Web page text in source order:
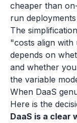
cheaper than
run
The
"costs align with
depends on
and whether
the variable
When DaaS
Here is the
DaaS is a clear